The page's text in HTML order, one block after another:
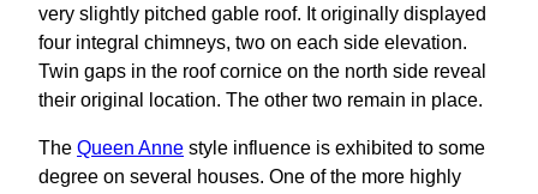
very slightly pitched gable roof. It originally displayed
four integral chimneys, two on each side elevation.
Twin gaps in the roof cornice on the north side reveal
their original location. The other two remain in place.
The Queen Anne style influence is exhibited to some
degree on several houses. One of the more highly